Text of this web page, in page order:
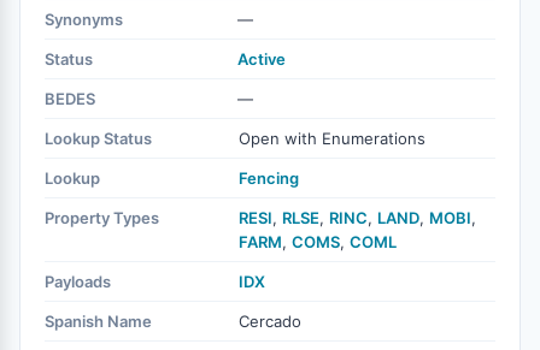
Synonyms —
Status Active
BEDES —
Lookup Status Open with Enumerations
Lookup Fencing
Property Types RESI, RLSE, RINC, LAND, MOBI,
FARM, COMS, COML
Payloads IDX
Spanish Name Cercado